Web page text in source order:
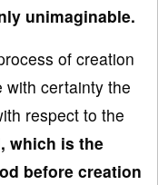
unimaginable.
of creation
with certainty the
respect to the
which is the
before creation